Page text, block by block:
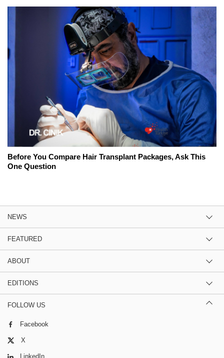
Before You Compare Hair Transplant Packages, Ask This
One Question
NEWS
FEATURED
ABOUT
EDITIONS
FOLLOW US
Facebook
X
LinkedIn